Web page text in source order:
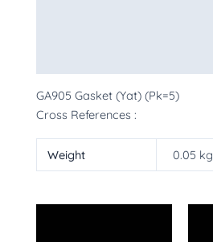
GA905 Gasket (Yat) (Pk=5)
Cross References :
Weight 0.05 kg